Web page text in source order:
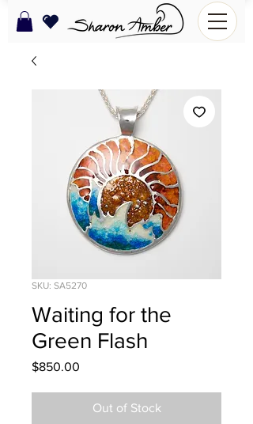
SKU: SA5270
Waiting for the
Green Flash
$850.00
Out of Stock